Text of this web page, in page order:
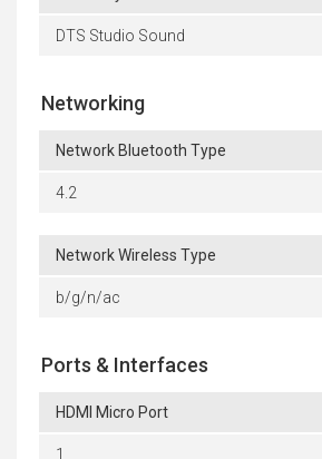
DTS Studio Sound
Networking
Network Bluetooth Type
4.2
Network Wireless Type
b/g/n/ac
Ports & Interfaces
HDMI Micro Port
1